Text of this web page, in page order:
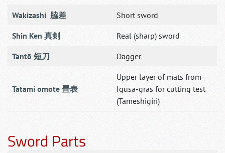
Wakizashi 脇差 Short sword
Shin Ken 真剣 Real (sharp) sword
Tantō 短刀 Dagger
Tatami omote 畳表
Upper layer of mats from
Igusa-gras for cutting test
(Tameshigiri)
Sword Parts